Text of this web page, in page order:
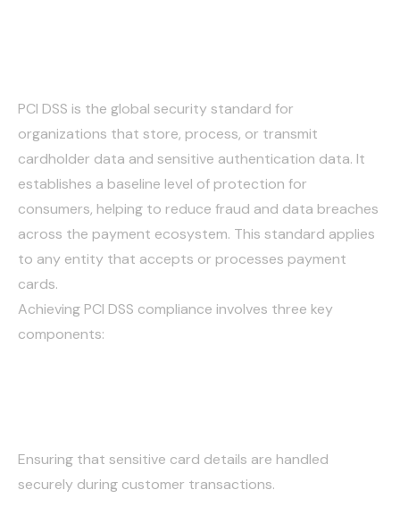
PCI DSS is the global security standard for
organizations that store, process, or transmit
cardholder data and sensitive authentication data. It
establishes a baseline level of protection for
consumers, helping to reduce fraud and data breaches
across the payment ecosystem. This standard applies
to any entity that accepts or processes payment
cards.
Achieving PCI DSS compliance involves three key
components:
Ensuring that sensitive card details are handled
securely during customer transactions.